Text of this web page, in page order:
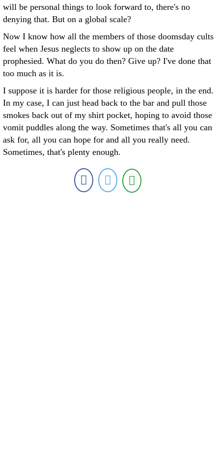
will be personal things to look forward to, there's no
denying that. But on a global scale?
Now I know how all the members of those doomsday cults
feel when Jesus neglects to show up on the date
prophesied. What do you do then? Give up? I've done that
too much as it is.
I suppose it is harder for those religious people, in the end.
In my case, I can just head back to the bar and pull those
smokes back out of my shirt pocket, hoping to avoid those
vomit puddles along the way. Sometimes that's all you can
ask for, all you can hope for and all you really need.
Sometimes, that's plenty enough.